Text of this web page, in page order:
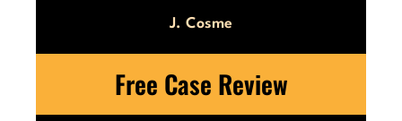
J. Cosme
Free Case Review